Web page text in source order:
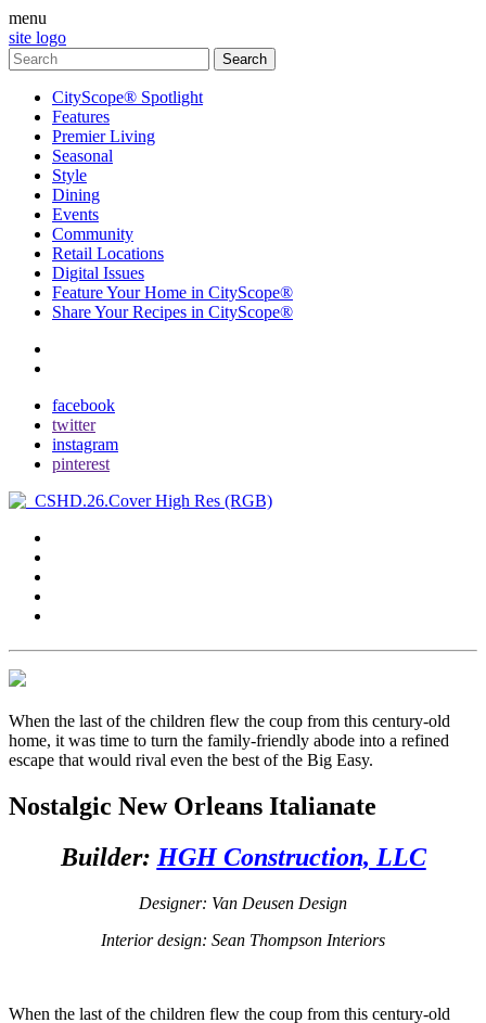
menu
site logo
CityScope® Spotlight
Features
Premier Living
Seasonal
Style
Dining
Events
Community
Retail Locations
Digital Issues
Feature Your Home in CityScope®
Share Your Recipes in CityScope®
facebook
twitter
instagram
pinterest
When the last of the children flew the coup from this century-old
home, it was time to turn the family-friendly abode into a refined
escape that would rival even the best of the Big Easy.
Nostalgic New Orleans Italianate
Builder: HGH Construction, LLC
Designer: Van Deusen Design
Interior design: Sean Thompson Interiors
When the last of the children flew the coup from this century-old